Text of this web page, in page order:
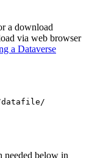
a download
via web browser
a Dataverse
datafile/
needed below in